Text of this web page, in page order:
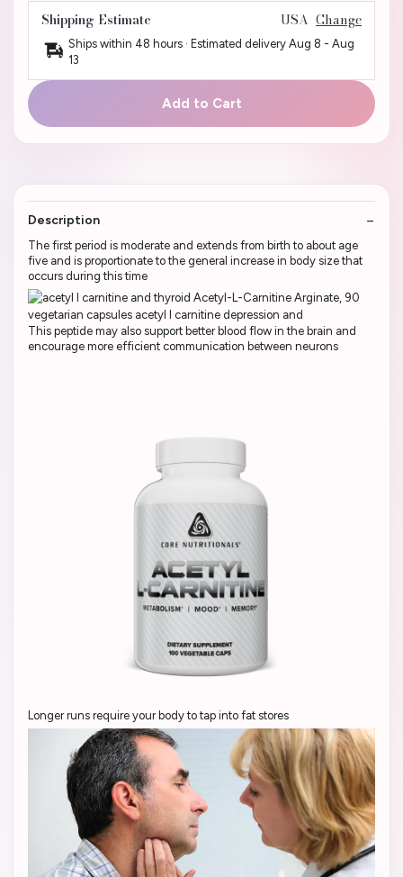
Shipping Estimate USA Change
Ships within 48 hours · Estimated delivery Aug 8 - Aug
13
Add to Cart
Description
The first period is moderate and extends from birth to about age
five and is proportionate to the general increase in body size that
occurs during this time
This peptide may also support better blood flow in the brain and
encourage more efficient communication between neurons
Longer runs require your body to tap into fat stores